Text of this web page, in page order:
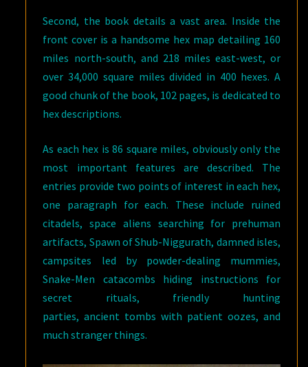
Second, the book details a vast area. Inside the
front cover is a handsome hex map detailing 160
miles north-south, and 218 miles east-west, or
over 34,000 square miles divided in 400 hexes. A
good chunk of the book, 102 pages, is dedicated to
hex descriptions.
As each hex is 86 square miles, obviously only the
most important features are described. The
entries provide two points of interest in each hex,
one paragraph for each. These include ruined
citadels, space aliens searching for prehuman
artifacts, Spawn of Shub-Niggurath, damned isles,
campsites led by powder-dealing mummies,
Snake-Men catacombs hiding instructions for
secret rituals, friendly hunting
parties, ancient tombs with patient oozes, and
much stranger things.